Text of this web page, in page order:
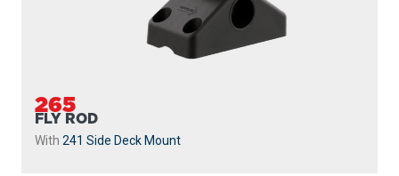
265
FLY ROD
With 241 Side Deck Mount